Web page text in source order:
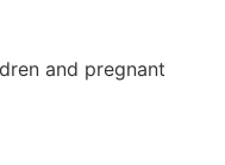
and pregnant